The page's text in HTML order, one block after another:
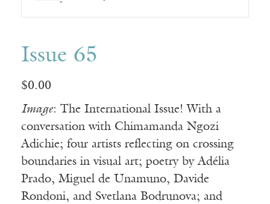
Issue 65
$0.00
Image: The International Issue! With a
conversation with Chimamanda Ngozi
Adichie; four artists reflecting on crossing
boundaries in visual art; poetry by Adélia
Prado, Miguel de Unamuno, Davide
Rondoni, and Svetlana Bodrunova; and